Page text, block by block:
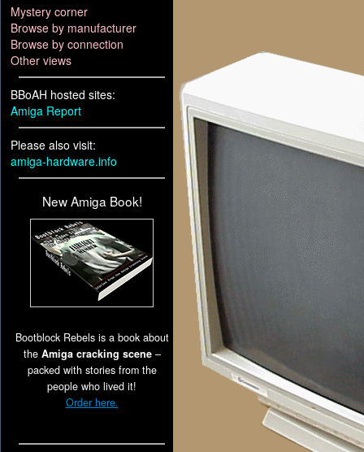
Mystery corner
Browse by manufacturer
Browse by connection
Other views
BBoAH hosted sites:
Amiga Report
Please also visit:
amiga-hardware.info
New Amiga Book!
Bootblock Rebels is a book about
the Amiga cracking scene–
packed with stories from the
people who lived it!
Order here.